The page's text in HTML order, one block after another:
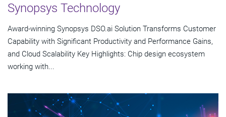
Synopsys Technology
Award-winning Synopsys DSO.ai Solution Transforms Customer
Capability with Significant Productivity and Performance Gains,
and Cloud Scalability Key Highlights: Chip design ecosystem
working with...